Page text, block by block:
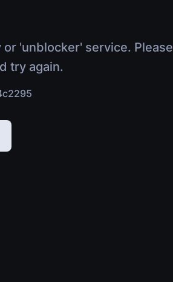
'unblocker' service. Please
try again.